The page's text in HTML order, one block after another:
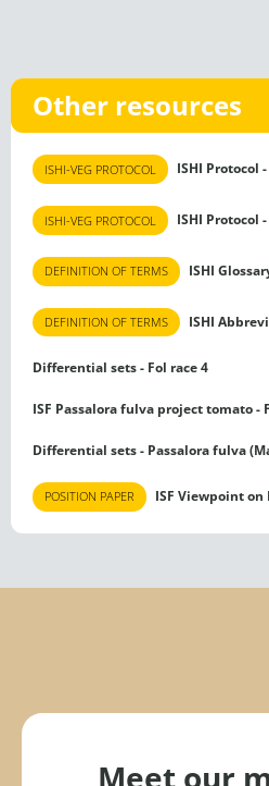
Other resources
ISHI-VEG PROTOCOL ISHI Protocol
ISHI-VEG PROTOCOL ISHI Protocol
DEFINITION OF TERMS ISHI
DEFINITION OF TERMS ISHI
Differential sets - Fol race 4
ISF Passalora fulva project tomato -
Differential sets - Passalora fulva
POSITION PAPER ISF Viewpoint